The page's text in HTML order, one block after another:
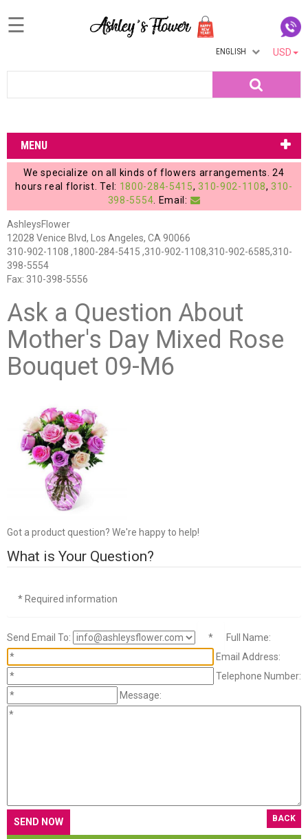
Login
My
Account
My
Cart
☰
USD
ENGLISH
MENU
We specialize on all kinds of flowers arrangements. 24
hours real florist. Tel: 1800-284-5415, 310-902-1108, 310-
398-5554 . Email:
AshleysFlower
12028 Venice Blvd, Los Angeles, CA 90066
310-902-1108 ,1800-284-5415 ,310-902-1108,310-902-6585,310-
398-5554
Fax: 310-398-5556
Ask a Question About
Mother's Day Mixed Rose
Bouquet 09-M6
Got a product question? We're happy to help!
What is Your Question?
* Required information
Send Email To: *
Full Name:
Email Address:
Telephone Number:
Message:
BACK